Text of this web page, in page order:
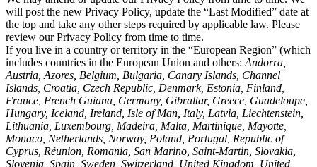
will post the new Privacy Policy, update the “Last Modified” date at
the top and take any other steps required by applicable law. Please
review our Privacy Policy from time to time.
If you live in a country or territory in the “European Region” (which
includes countries in the European Union and others: Andorra,
Austria, Azores, Belgium, Bulgaria, Canary Islands, Channel
Islands, Croatia, Czech Republic, Denmark, Estonia, Finland,
France, French Guiana, Germany, Gibraltar, Greece, Guadeloupe,
Hungary, Iceland, Ireland, Isle of Man, Italy, Latvia, Liechtenstein,
Lithuania, Luxembourg, Madeira, Malta, Martinique, Mayotte,
Monaco, Netherlands, Norway, Poland, Portugal, Republic of
Cyprus, Réunion, Romania, San Marino, Saint-Martin, Slovakia,
Slovenia, Spain, Sweden, Switzerland, United Kingdom, United